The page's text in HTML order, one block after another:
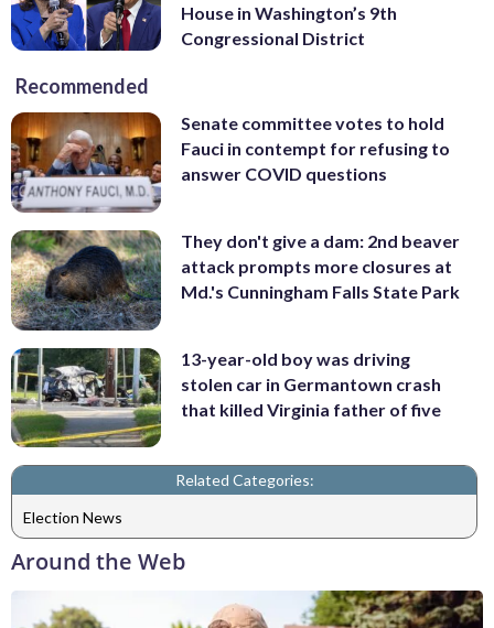
House in Washington’s 9th
Congressional District
Recommended
Senate committee votes to hold
Fauci in contempt for refusing to
answer COVID questions
They don't give a dam: 2nd beaver
attack prompts more closures at
Md.'s Cunningham Falls State Park
13-year-old boy was driving
stolen car in Germantown crash
that killed Virginia father of five
Related Categories:
Election News
Around the Web